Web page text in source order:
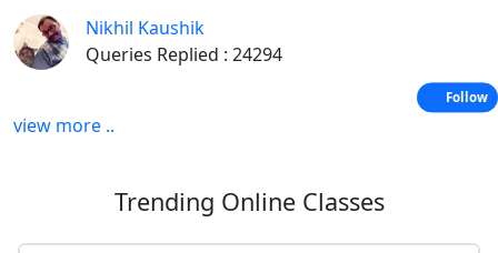
Nikhil Kaushik
Queries Replied : 24294
view more ..
Trending Online Classes
Follow